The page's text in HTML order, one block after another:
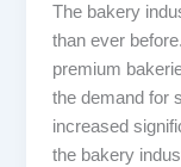
The bakery
than ever
premium
the demand for
increased
the bakery